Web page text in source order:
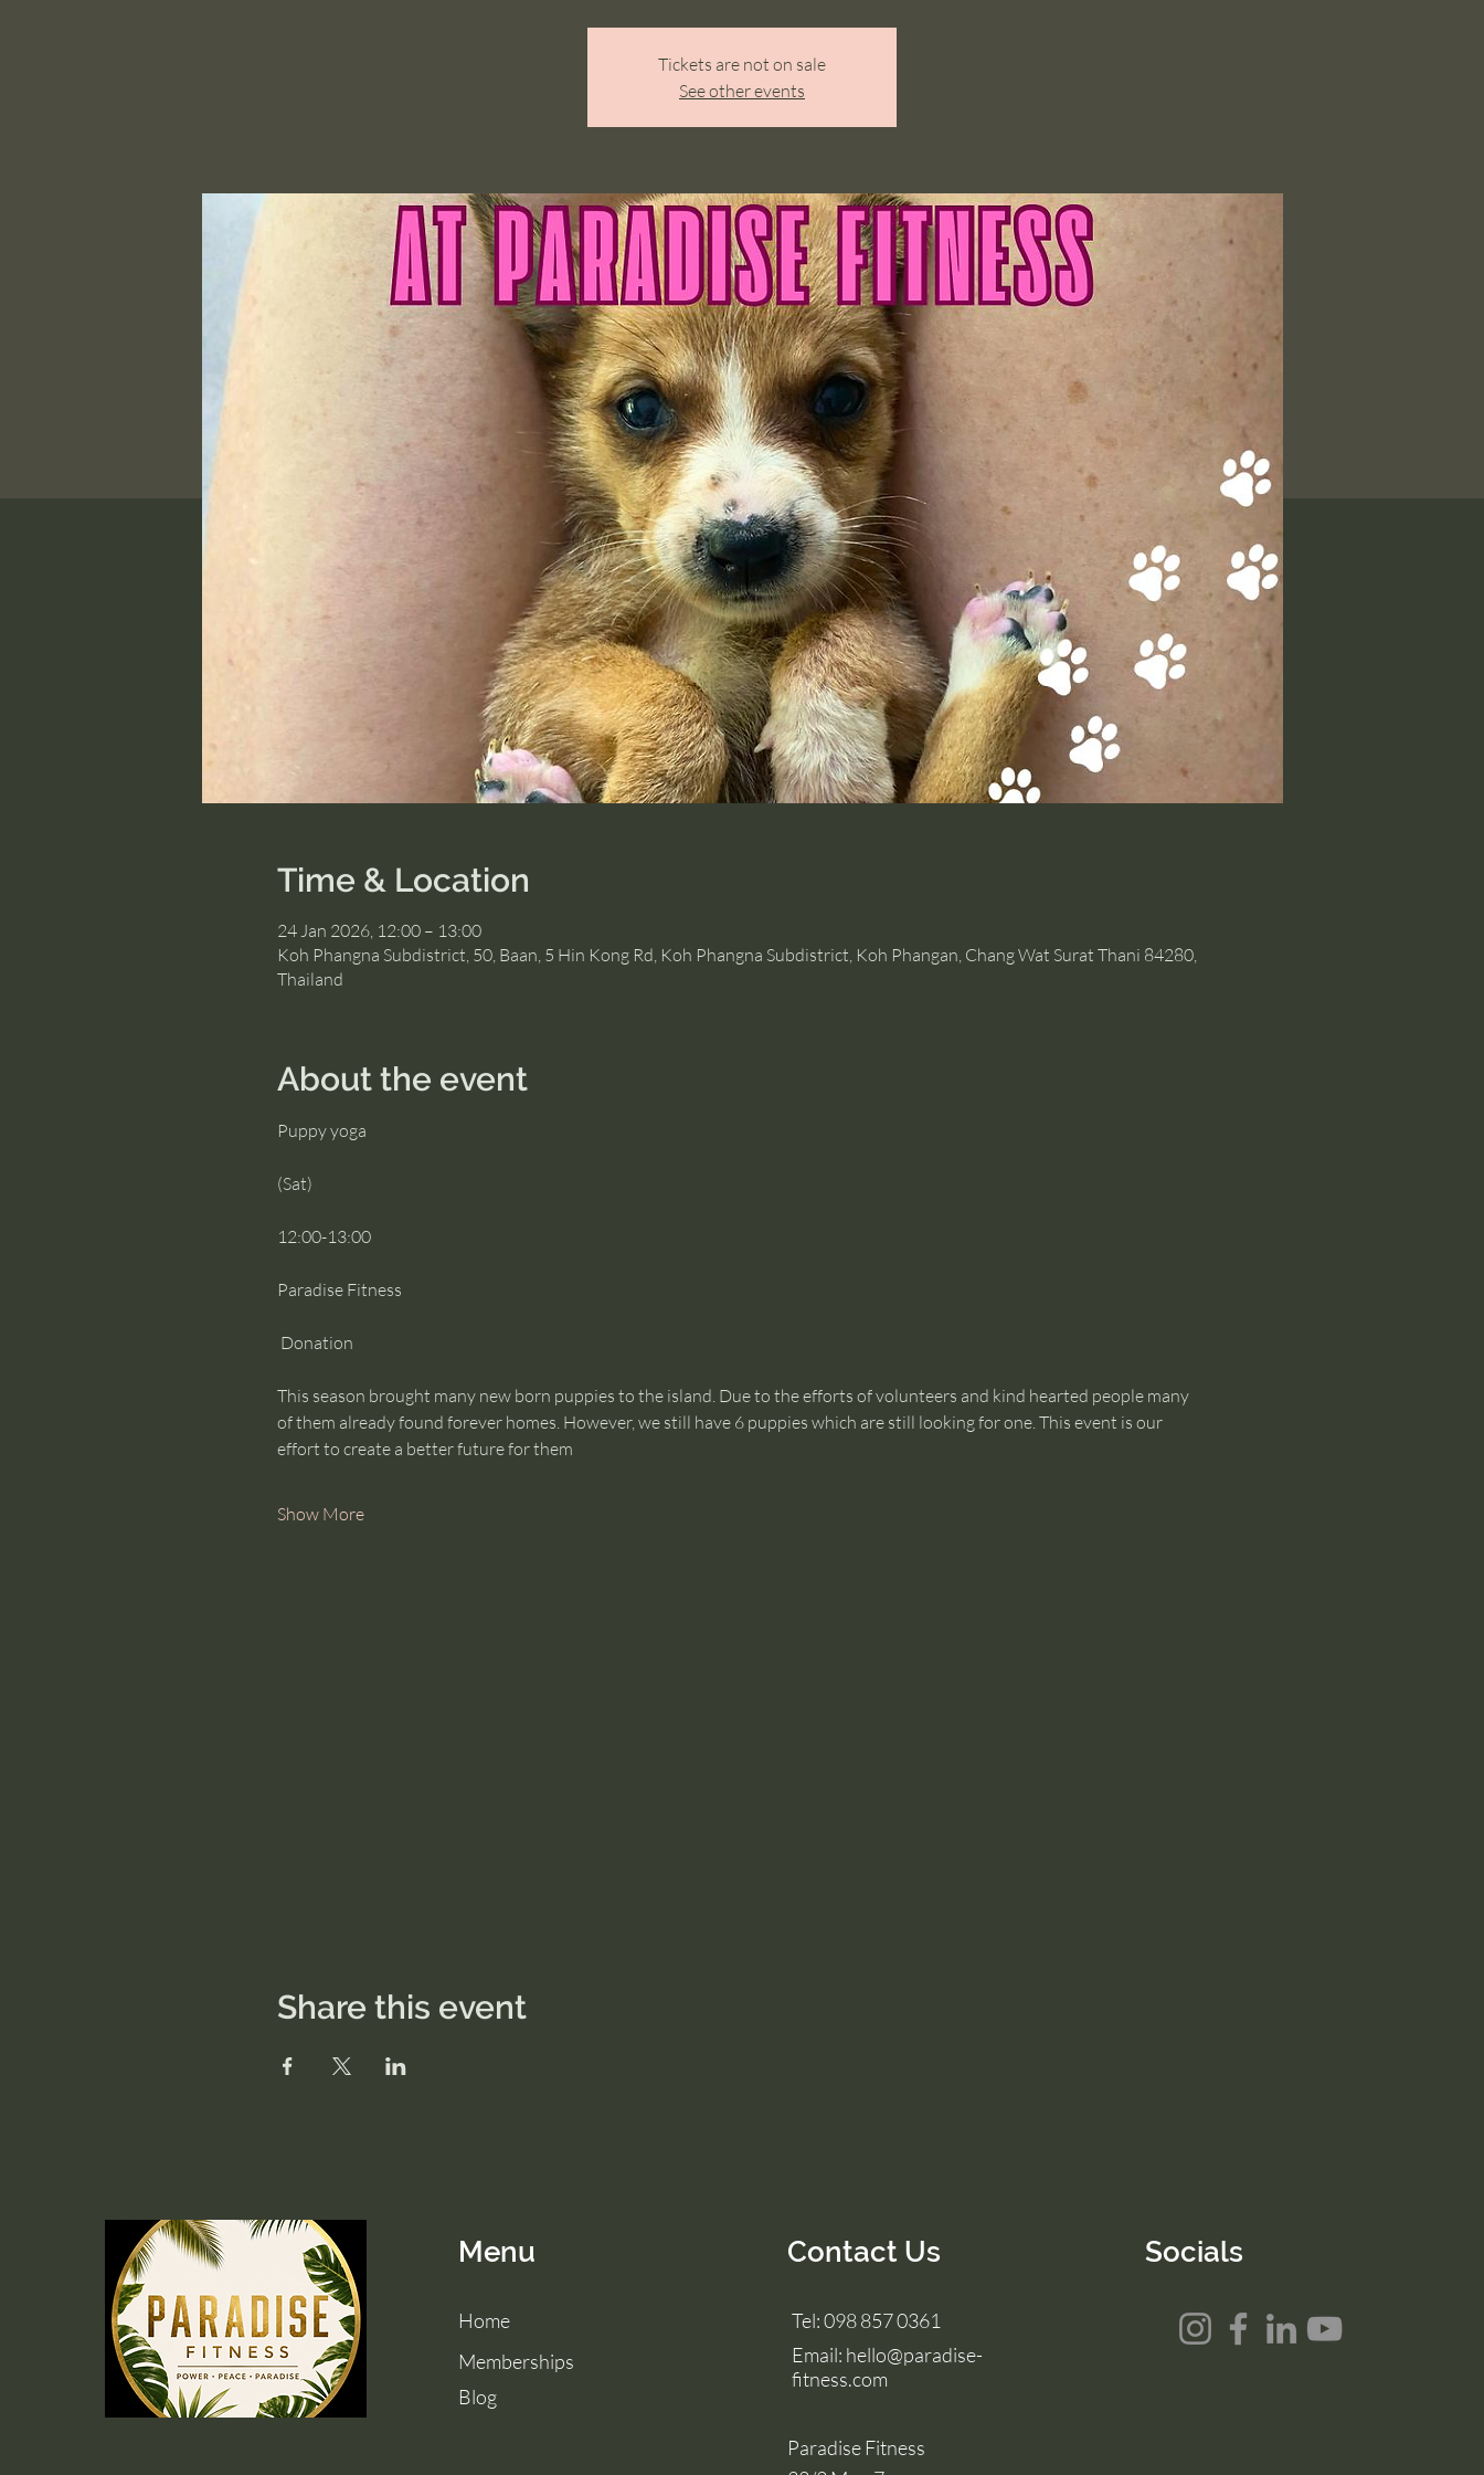
Tickets are not on sale
See other events
Time & Location
24 Jan 2026, 12:00 – 13:00
Koh Phangna Subdistrict, 50, Baan, 5 Hin Kong Rd, Koh Phangna Subdistrict, Koh Phangan, Chang Wat Surat Thani 84280,
Thailand
About the event
Puppy yoga
(Sat)
12:00-13:00
Paradise Fitness
Donation
This season brought many new born puppies to the island. Due to the efforts of volunteers and kind hearted people many
of them already found forever homes. However, we still have 6 puppies which are still looking for one. This event is our
effort to create a better future for them
Show More
Share this event
Menu
Home
Memberships
Blog
Contact Us
Tel: 098 857 0361
Email: hello@paradise-
fitness.com
Paradise Fitness
Socials